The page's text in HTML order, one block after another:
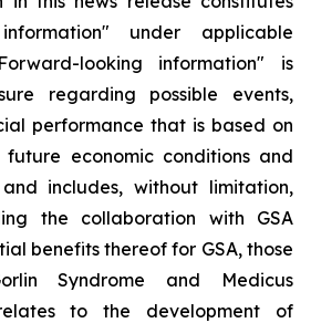
under applicable
looking information" is
regarding possible events,
performance that is based on
future economic conditions and
includes, without limitation,
the collaboration with GSA
benefits thereof for GSA, those
Syndrome and Medicus
to the development of